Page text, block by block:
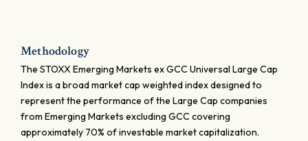
Methodology
The STOXX Emerging Markets ex GCC Universal Large Cap
Index is a broad market cap weighted index designed to
represent the performance of the Large Cap companies
from Emerging Markets excluding GCC covering
approximately 70% of investable market capitalization.